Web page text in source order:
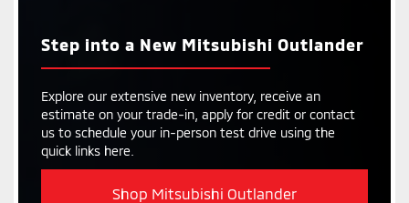
Step into a New Mitsubishi Outlander
Explore our extensive new inventory, receive an
estimate on your trade-in, apply for credit or contact
us to schedule your in-person test drive using the
quick links here.
Shop Mitsubishi Outlander